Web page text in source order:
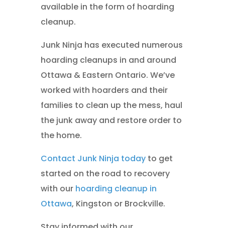
available in the form of hoarding
cleanup.
Junk Ninja has executed numerous
hoarding cleanups in and around
Ottawa & Eastern Ontario. We’ve
worked with hoarders and their
families to clean up the mess, haul
the junk away and restore order to
the home.
Contact Junk Ninja todayto get
started on the road to recovery
with our hoarding cleanup in
Ottawa, Kingston or Brockville.